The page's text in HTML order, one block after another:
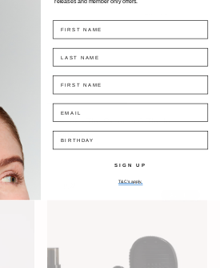
No.02 - The Cleanser & The In
Between
releases and member only offers.
LAST NAME
EMAIL
BIRTHDAY
SIGN UP
T&C's apply.